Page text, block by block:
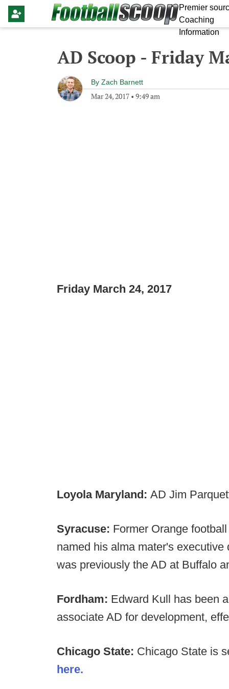
Premier
Coaching
Information
AD Scoop - Friday
By Zach Barnett
Mar 24, 2017 • 9:49 am
Friday March 24, 2017
Loyola Maryland: AD Jim
Syracuse: Former Orange
named his alma mater's
was previously the AD at Buffalo
Fordham: Edward Kull has been
associate AD for development,
Chicago State: Chicago State is
here.